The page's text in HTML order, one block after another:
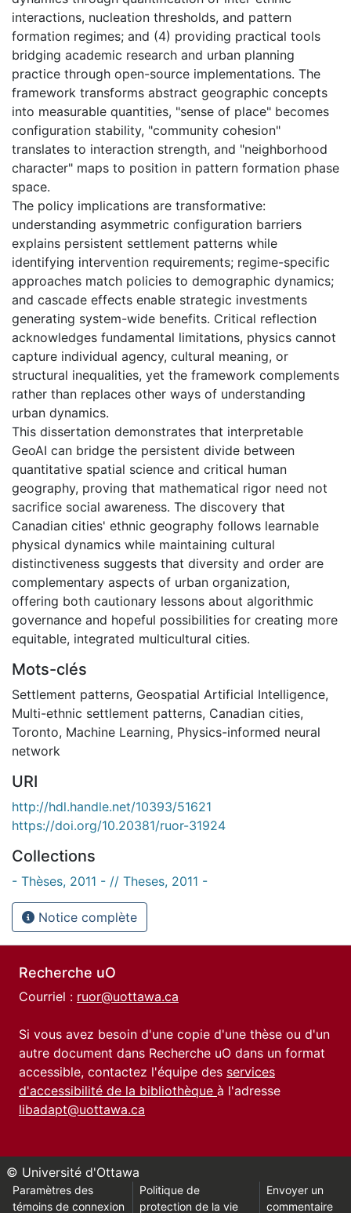
interactions, nucleation thresholds, and pattern
formation regimes; and (4) providing practical tools
bridging academic research and urban planning
practice through open-source implementations. The
framework transforms abstract geographic concepts
into measurable quantities, "sense of place" becomes
configuration stability, "community cohesion"
translates to interaction strength, and "neighborhood
character" maps to position in pattern formation phase
space.
The policy implications are transformative:
understanding asymmetric configuration barriers
explains persistent settlement patterns while
identifying intervention requirements; regime-specific
approaches match policies to demographic dynamics;
and cascade effects enable strategic investments
generating system-wide benefits. Critical reflection
acknowledges fundamental limitations, physics cannot
capture individual agency, cultural meaning, or
structural inequalities, yet the framework complements
rather than replaces other ways of understanding
urban dynamics.
This dissertation demonstrates that interpretable
GeoAI can bridge the persistent divide between
quantitative spatial science and critical human
geography, proving that mathematical rigor need not
sacrifice social awareness. The discovery that
Canadian cities' ethnic geography follows learnable
physical dynamics while maintaining cultural
distinctiveness suggests that diversity and order are
complementary aspects of urban organization,
offering both cautionary lessons about algorithmic
governance and hopeful possibilities for creating more
equitable, integrated multicultural cities.
Mots-clés
Settlement patterns, Geospatial Artificial Intelligence,
Multi-ethnic settlement patterns, Canadian cities,
Toronto, Machine Learning, Physics-informed neural
network
URI
http://hdl.handle.net/10393/51621
https://doi.org/10.20381/ruor-31924
Collections
- Thèses, 2011 - // Theses, 2011 -
Notice complète
Recherche uO
Courriel : ruor@uottawa.ca
Si vous avez besoin d'une copie d'une thèse ou d'un
autre document dans Recherche uO dans un format
accessible, contactez l'équipe des services
d'accessibilité de la bibliothèque à l'adresse
libadapt@uottawa.ca
© Université d'Ottawa
Paramètres des
témoins de connexion
Politique de
protection de la vie
Envoyer un
commentaire